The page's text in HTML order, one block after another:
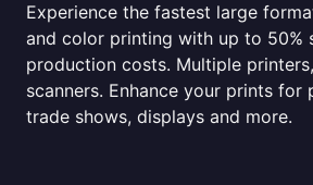
Experience the fastest large
and color printing with up to 50%
production costs. Multiple
scanners. Enhance your prints for
trade shows, displays and more.